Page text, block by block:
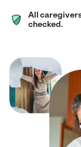
All
checked.